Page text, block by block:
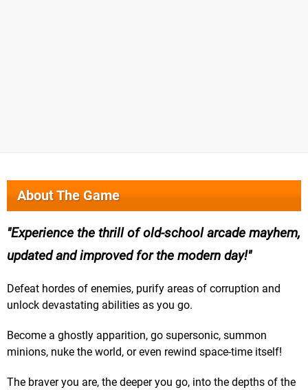
About The Game
Experience the thrill of old-school arcade mayhem,
updated and improved for the modern day!
Defeat hordes of enemies, purify areas of corruption and
unlock devastating abilities as you go.
Become a ghostly apparition, go supersonic, summon
minions, nuke the world, or even rewind space-time itself!
The braver you are, the deeper you go, into the depths of the